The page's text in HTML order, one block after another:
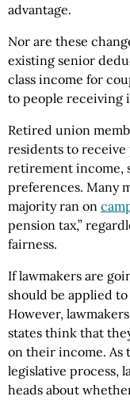
advantage.
Nor are these
existing senior
class income for
to people receiving
Retired union
residents to
retirement income,
preferences. Many
majority ran on
pension tax,”
fairness.
If lawmakers are
should be applied to
However,
states think that
on their income. As
legislative process,
heads about